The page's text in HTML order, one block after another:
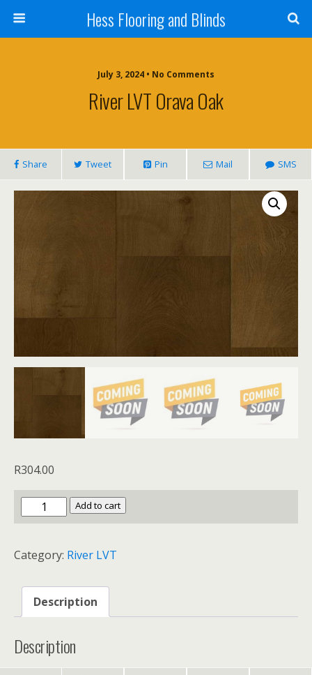
Hess Flooring and Blinds
July 3, 2024 • No Comments
River LVT Orava Oak
Share Tweet Pin Mail SMS
R304.00
LVT
Oak
Add to cart
Category: River LVT
Description
Description